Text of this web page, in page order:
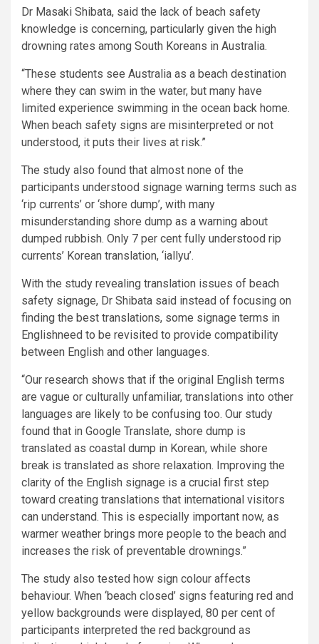
Dr Masaki Shibata, said the lack of beach safety
knowledge is concerning, particularly given the high
drowning rates among South Koreans in Australia.
“These students see Australia as a beach destination
where they can swim in the water, but many have
limited experience swimming in the ocean back home.
When beach safety signs are misinterpreted or not
understood, it puts their lives at risk.”
The study also found that almost none of the
participants understood signage warning terms such as
‘rip currents’ or ‘shore dump’, with many
misunderstanding shore dump as a warning about
dumped rubbish. Only 7 per cent fully understood rip
currents’ Korean translation, ‘iallyu’.
With the study revealing translation issues of beach
safety signage, Dr Shibata said instead of focusing on
finding the best translations, some signage terms in
Englishneed to be revisited to provide compatibility
between English and other languages.
“Our research shows that if the original English terms
are vague or culturally unfamiliar, translations into other
languages are likely to be confusing too. Our study
found that in Google Translate, shore dump is
translated as coastal dump in Korean, while shore
break is translated as shore relaxation. Improving the
clarity of the English signage is a crucial first step
toward creating translations that international visitors
can understand. This is especially important now, as
warmer weather brings more people to the beach and
increases the risk of preventable drownings.”
The study also tested how sign colour affects
behaviour. When ‘beach closed’ signs featuring red and
yellow backgrounds were displayed, 80 per cent of
participants interpreted the red background as